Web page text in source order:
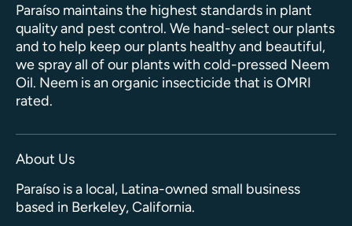
Paraíso maintains the highest standards in plant
quality and pest control. We hand-select our plants
and to help keep our plants healthy and beautiful,
we spray all of our plants with cold-pressed Neem
Oil. Neem is an organic insecticide that is OMRI
rated.
About Us
Paraíso is a local, Latina-owned small business
based in Berkeley, California.